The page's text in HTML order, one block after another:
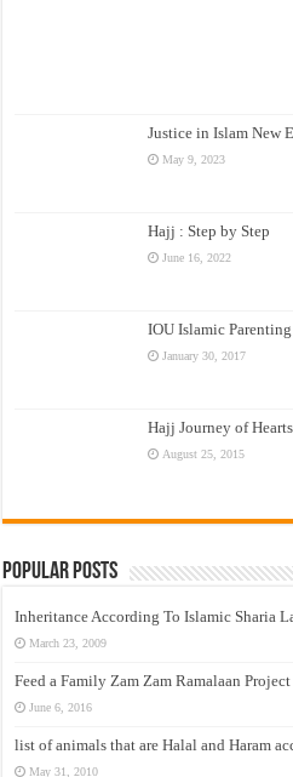
Justice in Islam New
May 9, 2023
Hajj : Step by Step
June 16, 2022
IOU Islamic
January 30, 2017
Hajj Journey of Hearts
August 25, 2015
Popular Posts
Inheritance According To Islamic Sharia
March 23, 2009
Feed a Family Zam Zam Ramalaan Project
June 6, 2016
list of animals that are Halal and Haram
May 31, 2010